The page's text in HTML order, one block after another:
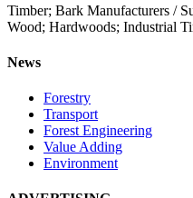
Timber; Bark Manufacturers /
Wood; Hardwoods; Industrial
News
Forestry
Transport
Forest Engineering
Value Adding
Environment